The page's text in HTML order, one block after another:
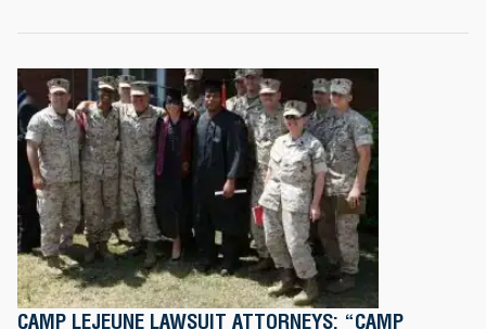
CAMP LEJEUNE LAWSUIT ATTORNEYS: “CAMP